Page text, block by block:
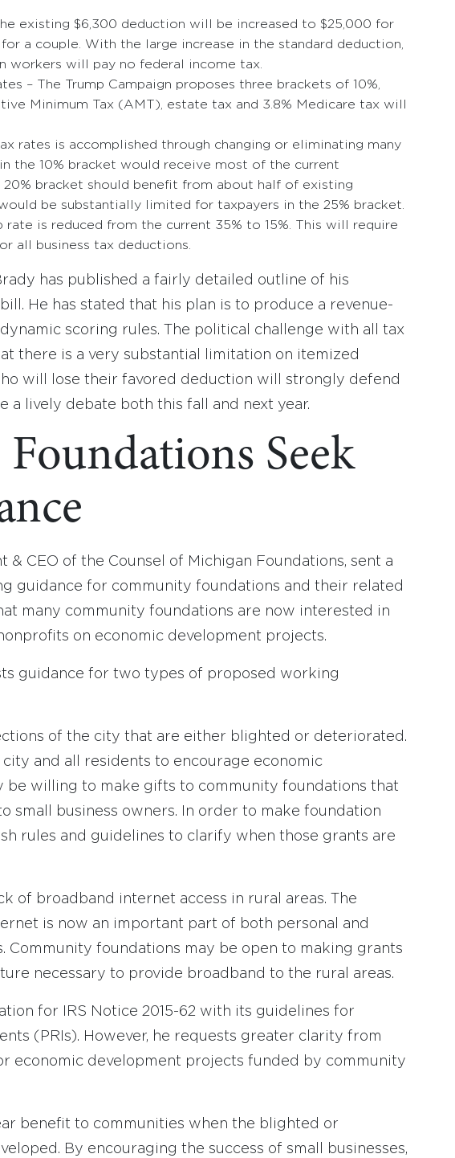
existing $6,300 deduction will be increased to $25,000 for
a couple. With the large increase in the standard deduction,
workers will pay no federal income tax.
– The Trump Campaign proposes three brackets of 10%,
Minimum Tax (AMT), estate tax and 3.8% Medicare tax will
rates is accomplished through changing or eliminating many
the 10% bracket would receive most of the current
20% bracket should benefit from about half of existing
be substantially limited for taxpayers in the 25% bracket.
rate is reduced from the current 35% to 15%. This will require
all business tax deductions.
has published a fairly detailed outline of his
He has stated that his plan is to produce a revenue-
scoring rules. The political challenge with all tax
there is a very substantial limitation on itemized
will lose their favored deduction will strongly defend
a lively debate both this fall and next year.
Seek
& CEO of the Counsel of Michigan Foundations, sent a
guidance for community foundations and their related
many community foundations are now interested in
on economic development projects.
guidance for two types of proposed working
of the city that are either blighted or deteriorated.
and all residents to encourage economic
be willing to make gifts to community foundations that
small business owners. In order to make foundation
rules and guidelines to clarify when those grants are
of broadband internet access in rural areas. The
is now an important part of both personal and
Community foundations may be open to making grants
necessary to provide broadband to the rural areas.
for IRS Notice 2015-62 with its guidelines for
(PRIs). However, he requests greater clarity from
economic development projects funded by community
benefit to communities when the blighted or
By encouraging the success of small businesses,